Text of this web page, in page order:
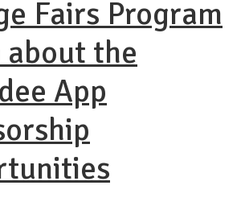
Fairs Program
about the
App